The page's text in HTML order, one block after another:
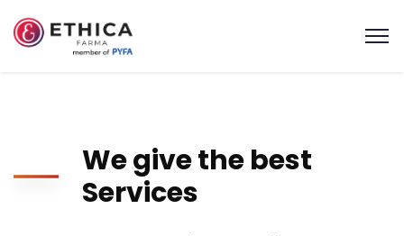
We give the best
Services